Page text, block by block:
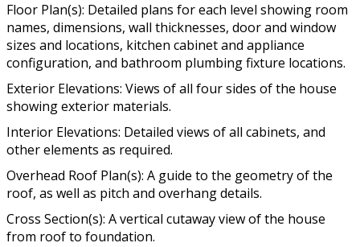
Floor Plan(s): Detailed plans for each level showing room
names, dimensions, wall thicknesses, door and window
sizes and locations, kitchen cabinet and appliance
configuration, and bathroom plumbing fixture locations.
Exterior Elevations: Views of all four sides of the house
showing exterior materials.
Interior Elevations: Detailed views of all cabinets, and
other elements as required.
Overhead Roof Plan(s): A guide to the geometry of the
roof, as well as pitch and overhang details.
Cross Section(s): A vertical cutaway view of the house
from roof to foundation.